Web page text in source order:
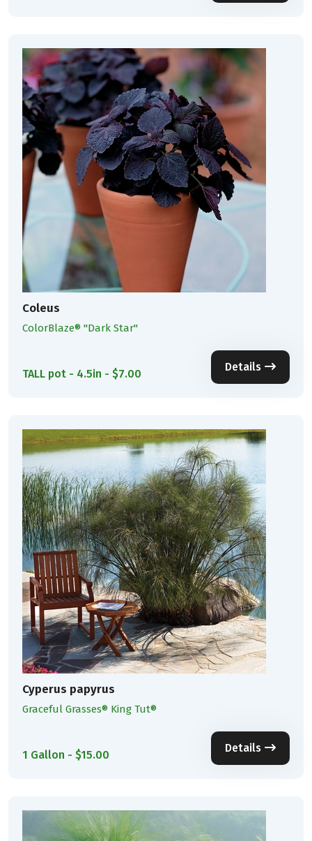
Coleus
ColorBlaze® ''Dark Star''
TALL pot - 4.5in - $7.00
Details
Cyperus papyrus
Graceful Grasses® King Tut®
1 Gallon - $15.00
Details